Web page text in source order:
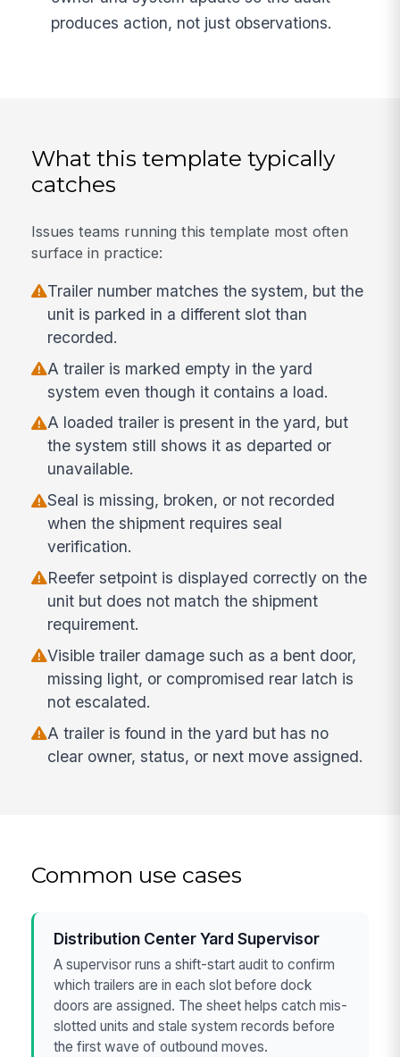
produces action, not just observations.
What this template typically
catches
Issues teams running this template most often
surface in practice:
Trailer number matches the system, but the
unit is parked in a different slot than
recorded.
A trailer is marked empty in the yard
system even though it contains a load.
A loaded trailer is present in the yard, but
the system still shows it as departed or
unavailable.
Seal is missing, broken, or not recorded
when the shipment requires seal
verification.
Reefer setpoint is displayed correctly on the
unit but does not match the shipment
requirement.
Visible trailer damage such as a bent door,
missing light, or compromised rear latch is
not escalated.
A trailer is found in the yard but has no
clear owner, status, or next move assigned.
Common use cases
Distribution Center Yard Supervisor
A supervisor runs a shift-start audit to confirm
which trailers are in each slot before dock
doors are assigned. The sheet helps catch mis-
slotted units and stale system records before
the first wave of outbound moves.